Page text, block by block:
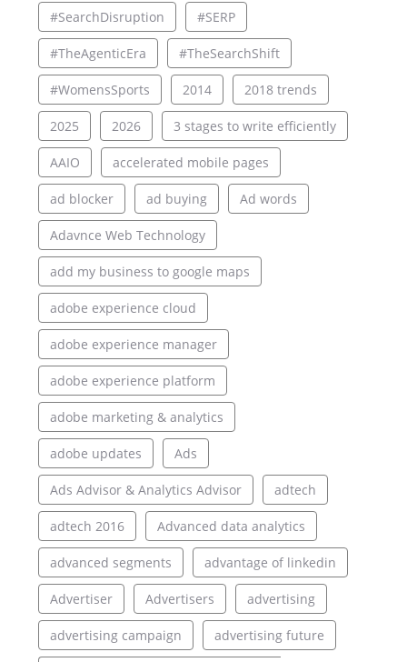
#SearchDisruption #SERP
#TheAgenticEra #TheSearchShift
#WomensSports 2014 2018 trends
2025 2026 3 stages to write efficiently
AAIO accelerated mobile pages
ad blocker ad buying Ad words
Adavnce Web Technology
add my business to google maps
adobe experience cloud
adobe experience manager
adobe experience platform
adobe marketing & analytics
adobe updates Ads
Ads Advisor & Analytics Advisor adtech
adtech 2016 Advanced data analytics
advanced segments advantage of linkedin
Advertiser Advertisers advertising
advertising campaign advertising future